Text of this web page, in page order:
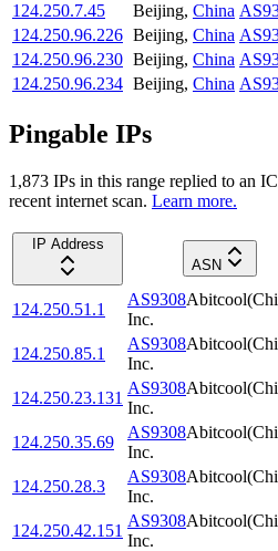
124.250.7.45
Beijing, China
124.250.96.226 Beijing, China
124.250.96.230 Beijing, China
124.250.96.234 Beijing, China
Pingable IPs
1,873 IPs in this range replied to an
recent internet scan. Learn more.
IP Address
ASN
124.250.51.1
AS9308
Inc.
124.250.85.1
AS9308
Inc.
124.250.23.131
AS9308
Inc.
124.250.35.69
AS9308
Inc.
124.250.28.3
AS9308
Inc.
124.250.42.151
AS9308
Inc.